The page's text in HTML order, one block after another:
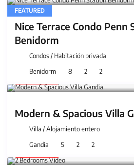
FEATURED
Nice Terrace Condo Penn
Benidorm
Condos/ Habitación privada
Benidorm
8 2 2
Modern & Spacious Villa
Villa /Alojamiento entero
Gandia
5 2 2